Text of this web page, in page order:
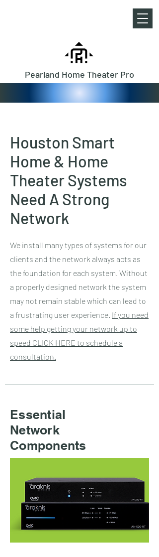
Pearland Home Theater Pro
Houston Smart
Home & Home
Theater Systems
Need A Strong
Network
We install many types of systems for our
clients and the network always acts as
the foundation for each system. Without
a properly designed network the system
may not remain stable which can lead to
a frustrating user experience. If you need
some help getting your network up to
speed CLICK HERE to schedule a
consultation.
Essential
Network
Components